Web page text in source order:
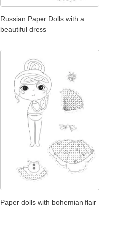
Russian Paper Dolls with a
beautiful dress
Paper dolls with bohemian flair